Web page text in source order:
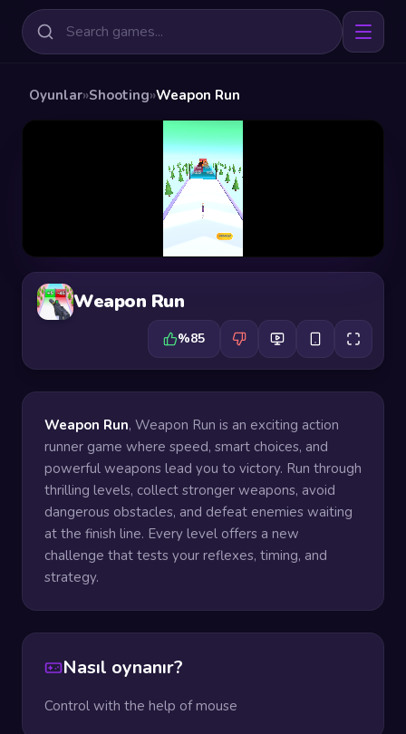
Oyunlar»Shooting»Weapon Run
Weapon Run
%85
Weapon Run, Weapon Run is an exciting action
runner game where speed, smart choices, and
powerful weapons lead you to victory. Run through
thrilling levels, collect stronger weapons, avoid
dangerous obstacles, and defeat enemies waiting
at the finish line. Every level offers a new
challenge that tests your reflexes, timing, and
strategy.
Nasıl oynanır?
Control with the help of mouse